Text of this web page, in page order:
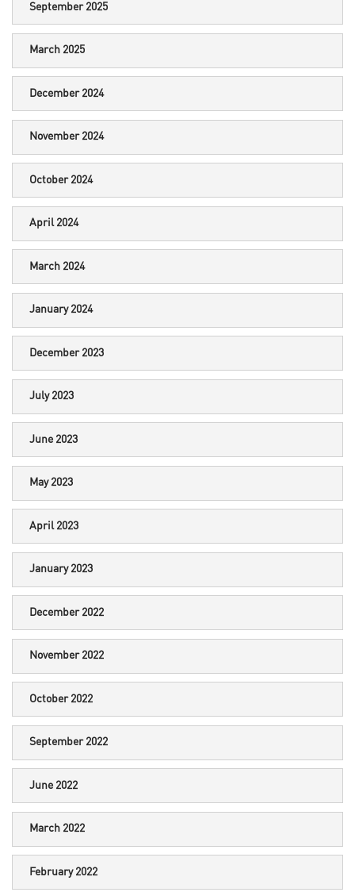
September 2025
March 2025
December 2024
November 2024
October 2024
April 2024
March 2024
January 2024
December 2023
July 2023
June 2023
May 2023
April 2023
January 2023
December 2022
November 2022
October 2022
September 2022
June 2022
March 2022
February 2022